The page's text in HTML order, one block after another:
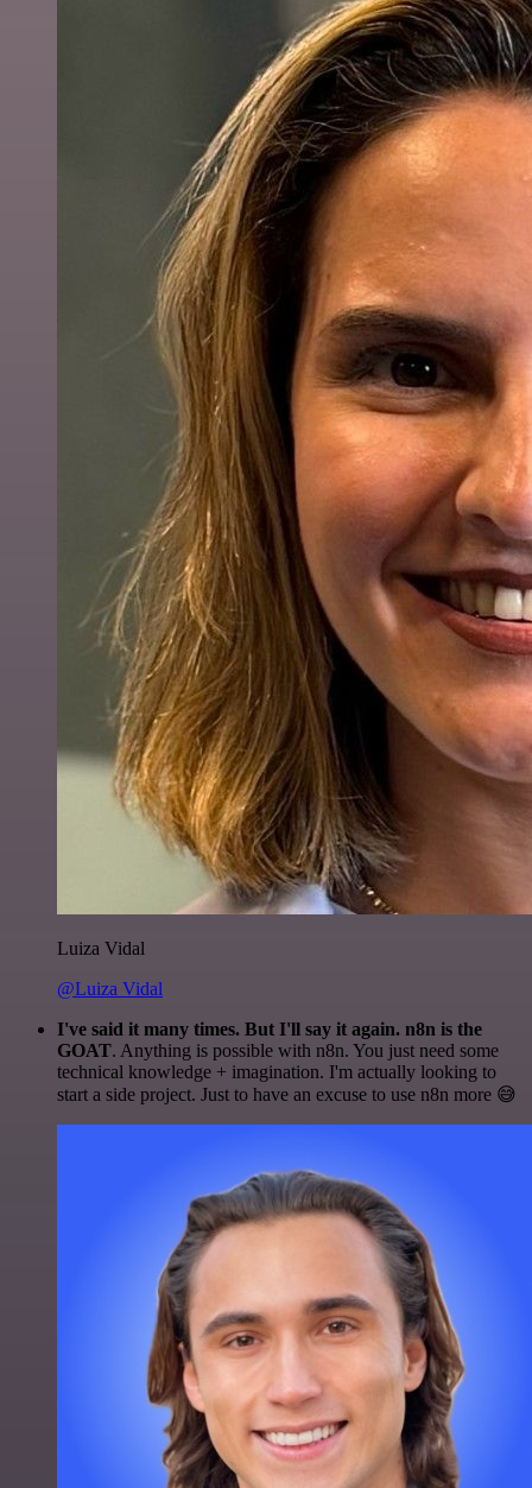
Luiza Vidal
@Luiza Vidal
I've said it many times. But I'll say it again. n8n is the
GOAT. Anything is possible with n8n. You just need some
technical knowledge + imagination. I'm actually looking to
start a side project. Just to have an excuse to use n8n more 😅